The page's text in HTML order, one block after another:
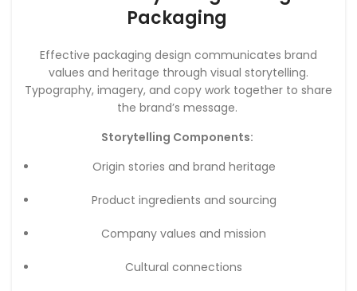
Packaging
Effective packaging design communicates brand
values and heritage through visual storytelling.
Typography, imagery, and copy work together to share
the brand’s message.
Storytelling Components:
Origin stories and brand heritage
Product ingredients and sourcing
Company values and mission
Cultural connections